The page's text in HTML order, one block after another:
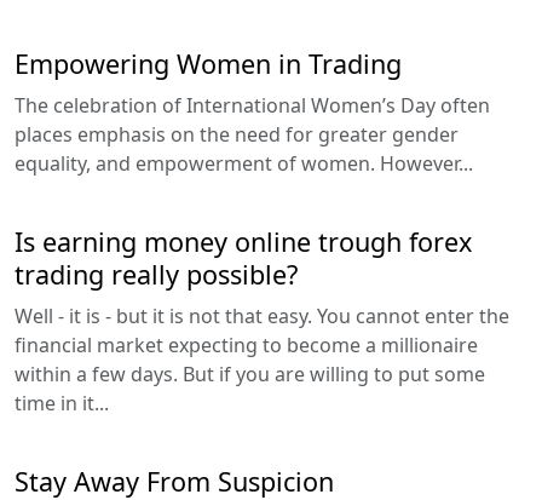
Empowering Women in Trading
The celebration of International Women’s Day often
places emphasis on the need for greater gender
equality, and empowerment of women. However...
Is earning money online trough forex
trading really possible?
Well - it is - but it is not that easy. You cannot enter the
financial market expecting to become a millionaire
within a few days. But if you are willing to put some
time in it...
Stay Away From Suspicion